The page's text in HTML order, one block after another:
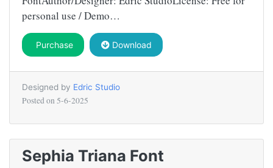
personal use / Demo…
Purchase Download
Designed by Edric Studio
Posted on 5-6-2025
Sephia Triana Font